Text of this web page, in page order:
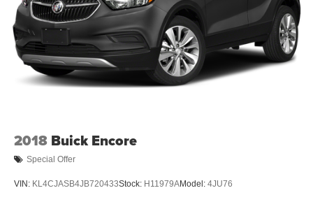
2018 Buick Encore
Special Offer
VIN: KL4CJASB4JB720433Stock: H11979AModel: 4JU76